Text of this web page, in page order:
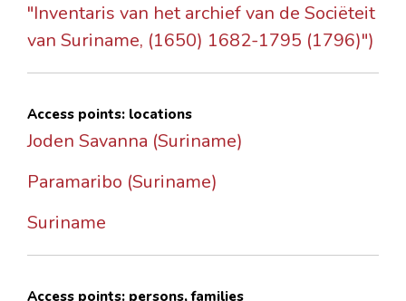
"Inventaris van het archief van de Sociëteit
van Suriname, (1650) 1682-1795 (1796)")
Access points: locations
Joden Savanna (Suriname)
Paramaribo (Suriname)
Suriname
Access points: persons, families